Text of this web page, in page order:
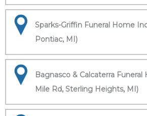
Sparks-Griffin Funeral Home
Pontiac, MI)
Bagnasco & Calcaterra Funeral
Mile Rd, Sterling Heights, MI)